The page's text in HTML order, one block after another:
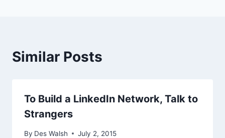
Similar Posts
To Build a LinkedIn Network, Talk to
Strangers
By Des Walsh July 2, 2015